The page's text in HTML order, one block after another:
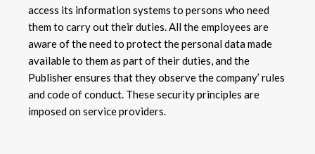
access its information systems to persons who need
them to carry out their duties. All the employees are
aware of the need to protect the personal data made
available to them as part of their duties, and the
Publisher ensures that they observe the company’ rules
and code of conduct. These security principles are
imposed on service providers.